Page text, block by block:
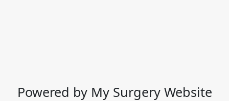
Powered by My Surgery Website